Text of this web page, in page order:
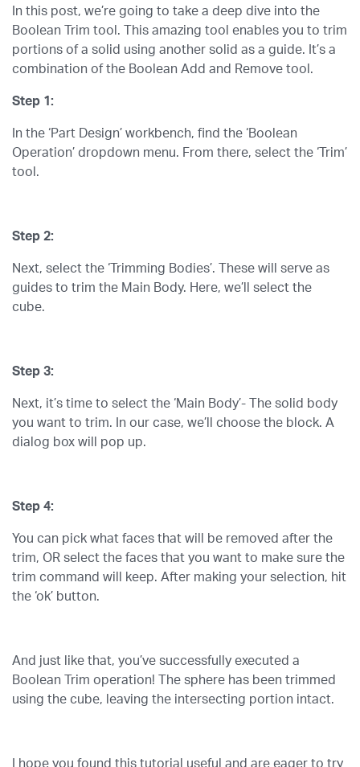
In this post, we’re going to take a deep dive into the
Boolean Trim tool. This amazing tool enables you to trim
portions of a solid using another solid as a guide. It’s a
combination of the Boolean Add and Remove tool.
Step 1:
In the ‘Part Design’ workbench, find the ‘Boolean
Operation’ dropdown menu. From there, select the ‘Trim’
tool.
Step 2:
Next, select the ‘Trimming Bodies’. These will serve as
guides to trim the Main Body. Here, we’ll select the
cube.
Step 3:
Next, it’s time to select the ‘Main Body’- The solid body
you want to trim. In our case, we’ll choose the block. A
dialog box will pop up.
Step 4:
You can pick what faces that will be removed after the
trim, OR select the faces that you want to make sure the
trim command will keep. After making your selection, hit
the ‘ok’ button.
And just like that, you’ve successfully executed a
Boolean Trim operation! The sphere has been trimmed
using the cube, leaving the intersecting portion intact.
I hope you found this tutorial useful and are eager to try